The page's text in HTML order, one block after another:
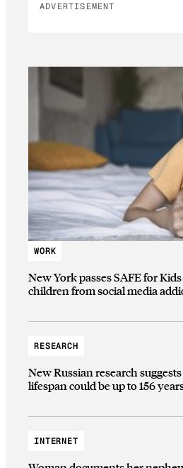
ADVERTISEMENT
WORK
New York passes SAFE for
children from social media
RESEARCH
New Russian research
lifespan could be up to 156
INTERNET